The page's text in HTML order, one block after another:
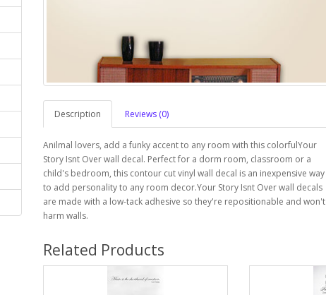
Description Reviews (0)
Anilmal lovers, add a funky accent to any room with this colorfulYour
Story Isnt Over wall decal. Perfect for a dorm room, classroom or a
child's bedroom, this contour cut vinyl wall decal is an inexpensive way
to add personality to any room decor.Your Story Isnt Over wall decals
are made with a low-tack adhesive so they're repositionable and won't
harm walls.
Related Products